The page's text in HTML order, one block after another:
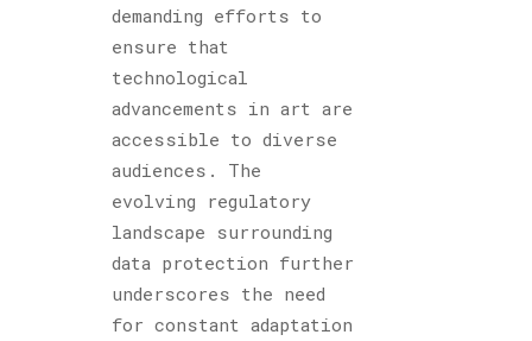
demanding efforts to
ensure that
technological
advancements in art are
accessible to diverse
audiences. The
evolving regulatory
landscape surrounding
data protection further
underscores the need
for constant adaptation